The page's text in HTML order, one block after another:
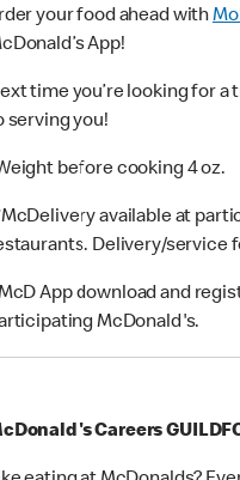
your food ahead with
App!
time you’re looking for a
serving you!
before cooking 4 oz.
available at
Delivery/service
App download and
McDonald's.
Careers